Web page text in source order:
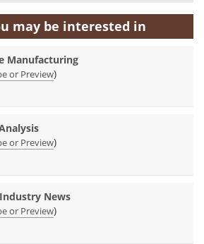
may be interested in
Manufacturing
or Preview)
or Preview)
News
or Preview)